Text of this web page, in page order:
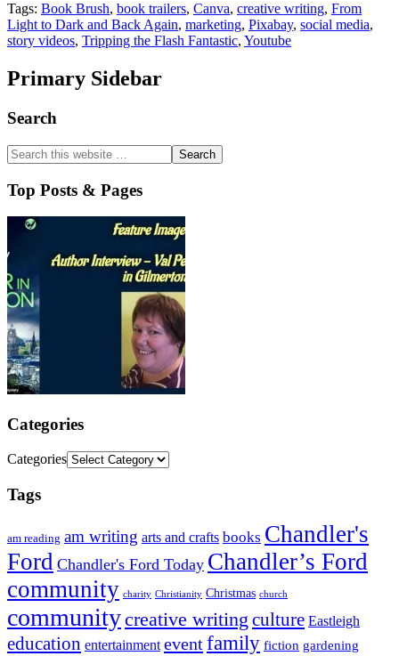
Tags: Book Brush, book trailers, Canva, creative writing, From
Light to Dark and Back Again, marketing, Pixabay, social media,
story videos, Tripping the Flash Fantastic, Youtube
Primary Sidebar
Search
Top Posts & Pages
Categories
Categories
Tags
am reading am writing arts and crafts books Chandler's
Ford Chandler's Ford Today Chandler’s Ford
community charity Christianity Christmas church
communitycreative writing culture Eastleigh
education entertainment eventfamily fiction gardening